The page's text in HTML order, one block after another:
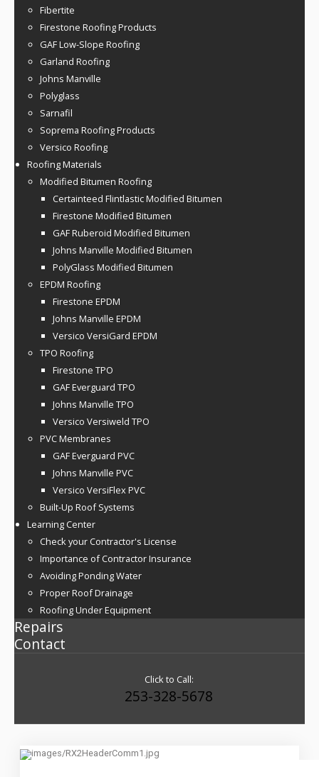
Fibertite
Firestone Roofing Products
GAF Low-Slope Roofing
Garland Roofing
Johns Manville
Polyglass
Sarnafil
Soprema Roofing Products
Versico Roofing
Roofing Materials
Modified Bitumen Roofing
Certainteed Flintlastic Modified Bitumen
Firestone Modified Bitumen
GAF Ruberoid Modified Bitumen
Johns Manville Modified Bitumen
PolyGlass Modified Bitumen
EPDM Roofing
Firestone EPDM
Johns Manville EPDM
Versico VersiGard EPDM
TPO Roofing
Firestone TPO
GAF Everguard TPO
Johns Manville TPO
Versico Versiweld TPO
PVC Membranes
GAF Everguard PVC
Johns Manville PVC
Versico VersiFlex PVC
Built-Up Roof Systems
Learning Center
Check your Contractor's License
Importance of Contractor Insurance
Avoiding Ponding Water
Proper Roof Drainage
Roofing Under Equipment
Repairs
Contact
Click to Call:
253-328-5678